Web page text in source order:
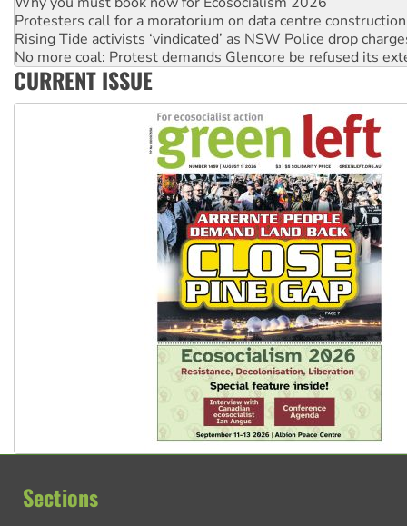
Protesters call for a moratorium on data centre construction
Rising Tide activists ‘vindicated’ as NSW Police drop
No more coal: Protest demands Glencore be refused its
How fossil fuel companies target children with climate
CURRENT ISSUE
Sections